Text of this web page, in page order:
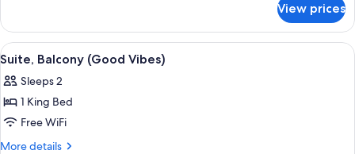
1
King
Bed,
View
(Hearing)
View prices
View
all
photos
for
Suite,
Balcony
A modern hotel room with a
5
Suite, Balcony (Good Vibes)
Sleeps 2
1 King Bed
Free WiFi
More details
More